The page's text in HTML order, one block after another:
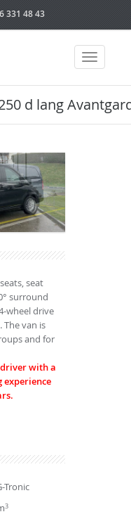
331 48 43
d lang
seat
surround
wheel drive
van is
and for
with a
experience
Tronic
3